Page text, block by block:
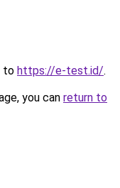
to https://e-test.id/.
you can return to